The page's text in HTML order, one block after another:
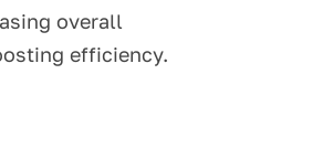
overall
efficiency.